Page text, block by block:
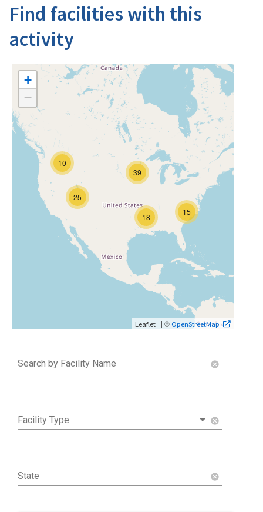
Find facilities with this
activity
18
10
15
25
39
+
−
Leaflet | © OpenStreetMap
Search by Facility Name cancel
Facility Type cancel
State cancel